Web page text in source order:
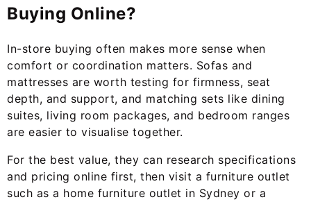
Buying Online?
In-store buying often makes more sense when
comfort or coordination matters. Sofas and
mattresses are worth testing for firmness, seat
depth, and support, and matching sets like dining
suites, living room packages, and bedroom ranges
are easier to visualise together.
For the best value, they can research specifications
and pricing online first, then visit a furniture outlet
such as a home furniture outlet in Sydney or a